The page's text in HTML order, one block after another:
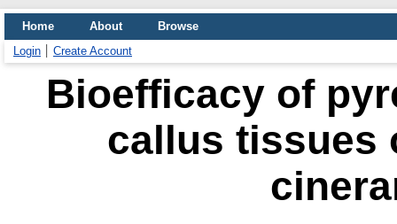
Home About
Browse
Login
Create Account
Bioefficacy of
callus tissues